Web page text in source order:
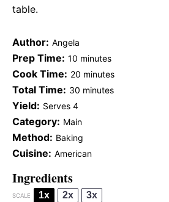
table.
Author: Angela
Prep Time: 10 minutes
Cook Time: 20 minutes
Total Time: 30 minutes
Yield: Serves 4
Category: Main
Method: Baking
Cuisine: American
Ingredients
SCALE 1x 2x 3x